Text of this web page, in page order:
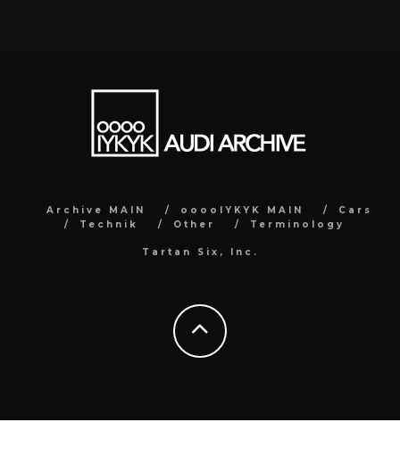
Archive MAIN ooooIYKYK MAIN
Cars
Technik
Other Terminology
Tartan Six, Inc.